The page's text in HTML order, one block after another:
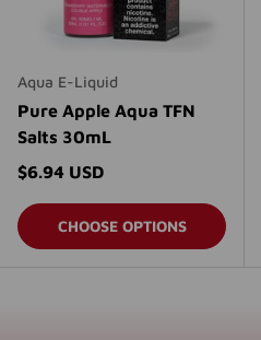
Aqua E-Liquid
Pure Apple Aqua TFN
Salts 30mL
Regular price
$6.94 USD
CHOOSE OPTIONS